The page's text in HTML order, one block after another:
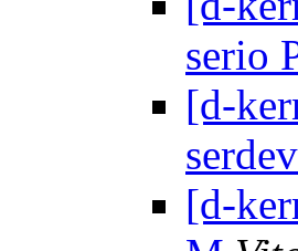
serio
[d-
[d-